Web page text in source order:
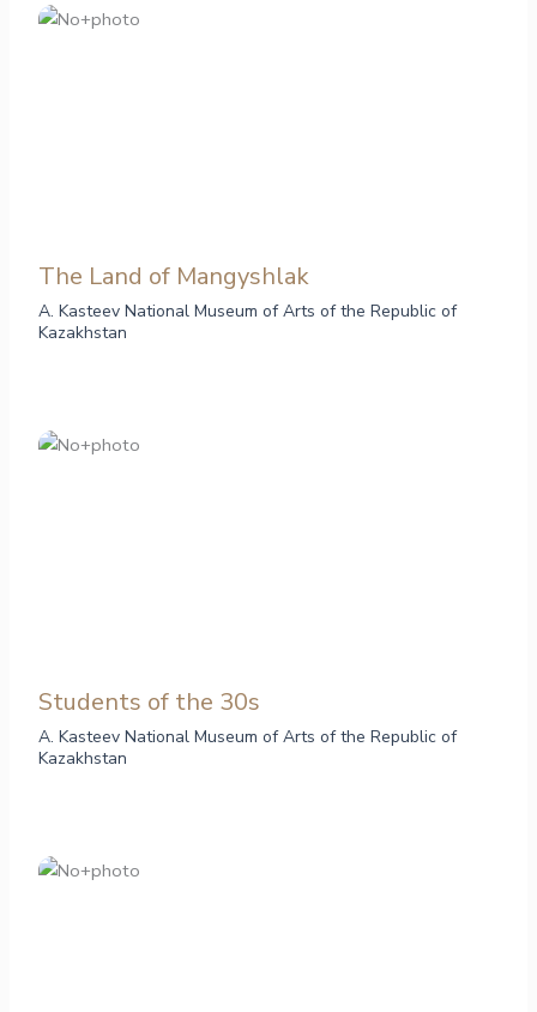
The Land of Mangyshlak
A. Kasteev National Museum of Arts of the Republic of
Kazakhstan
Students of the 30s
A. Kasteev National Museum of Arts of the Republic of
Kazakhstan